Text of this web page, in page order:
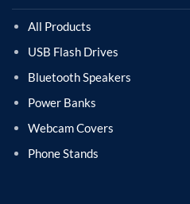
All Products
USB Flash Drives
Bluetooth Speakers
Power Banks
Webcam Covers
Phone Stands